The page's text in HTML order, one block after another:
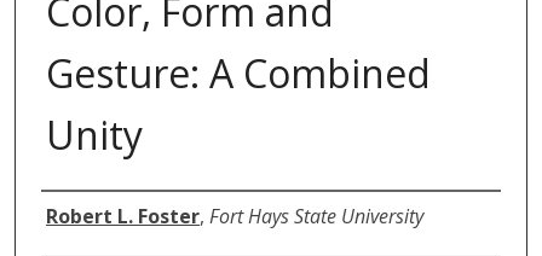
Color, Form and
Gesture: A Combined
Unity
Author
Robert L. Foster, Fort Hays State University